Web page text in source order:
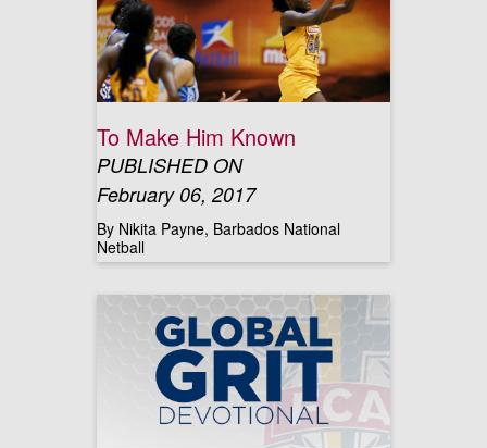
To Make Him Known
PUBLISHED ON
February 06, 2017
By Nikita Payne, Barbados National
Netball